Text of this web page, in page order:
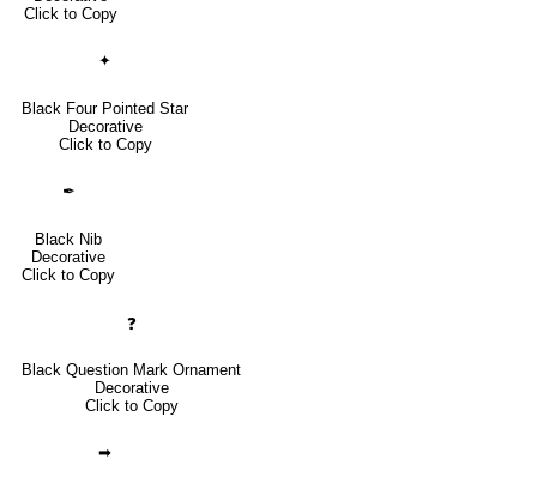
Click to Copy
✦
Black Four Pointed Star
Decorative
Click to Copy
✒
Black Nib
Decorative
Click to Copy
❓
Black Question Mark Ornament
Decorative
Click to Copy
➡